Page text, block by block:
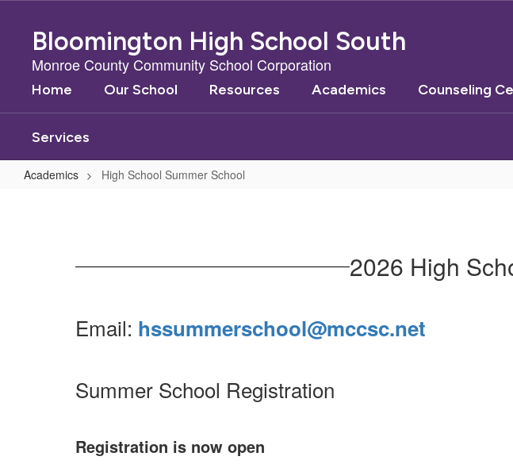
content
Bloomington High School South
Monroe County Community School Corporation
Home Our School Resources Academics Counseling
Services
Academics High School Summer School
School 2026 High
Email: hssummerschool@mccsc.net
Summer School Registration
Registration is now open